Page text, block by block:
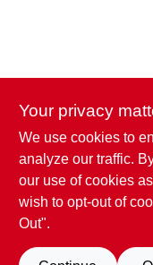
Your privacy
We use cookies to
analyze our traffic.
our use of cookies
wish to opt-out of
Out".